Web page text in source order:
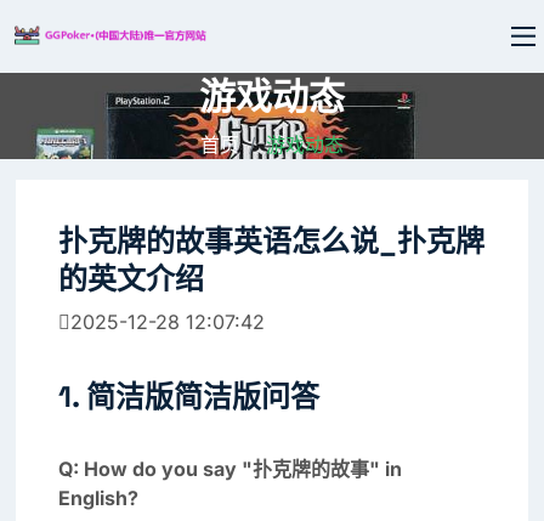
游戏动态
首页 游戏动态
扑克牌的故事英语怎么说_扑克牌
的英文介绍
2025-12-28 12:07:42
1. 简洁版简洁版问答
Q: How do you say "扑克牌的故事" in
English?